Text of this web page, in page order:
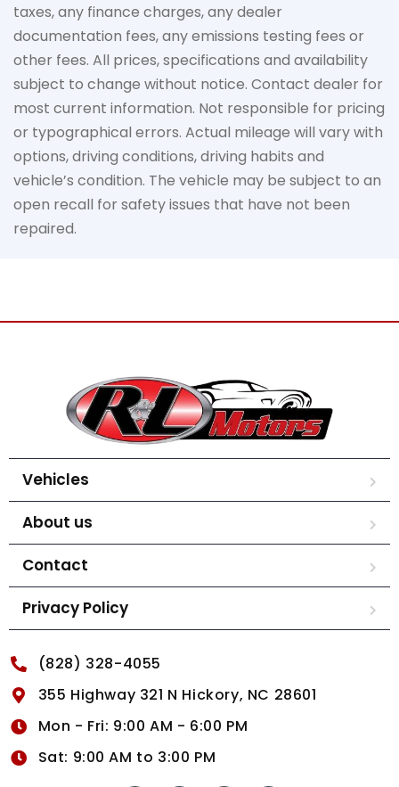
taxes, any finance charges, any dealer
documentation fees, any emissions testing fees or
other fees. All prices, specifications and availability
subject to change without notice. Contact dealer for
most current information. Not responsible for pricing
or typographical errors. Actual mileage will vary with
options, driving conditions, driving habits and
vehicle’s condition. The vehicle may be subject to an
open recall for safety issues that have not been
repaired.
Vehicles
About us
Contact
Privacy Policy
(828) 328-4055
355 Highway 321 N Hickory, NC 28601
Mon - Fri: 9:00 AM - 6:00 PM
Sat: 9:00 AM to 3:00 PM